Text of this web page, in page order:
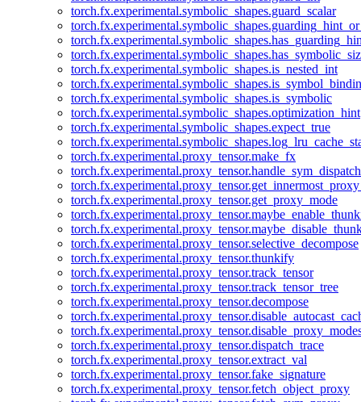
torch.fx.experimental.symbolic_shapes.guard_scalar
torch.fx.experimental.symbolic_shapes.is_nested_int
torch.fx.experimental.symbolic_shapes.is_symbolic
torch.fx.experimental.symbolic_shapes.optimization_hint
torch.fx.experimental.symbolic_shapes.expect_true
torch.fx.experimental.proxy_tensor.make_fx
torch.fx.experimental.proxy_tensor.handle_sym_dispatch
torch.fx.experimental.proxy_tensor.get_proxy_mode
torch.fx.experimental.proxy_tensor.selective_decompose
torch.fx.experimental.proxy_tensor.thunkify
torch.fx.experimental.proxy_tensor.track_tensor
torch.fx.experimental.proxy_tensor.track_tensor_tree
torch.fx.experimental.proxy_tensor.decompose
torch.fx.experimental.proxy_tensor.dispatch_trace
torch.fx.experimental.proxy_tensor.extract_val
torch.fx.experimental.proxy_tensor.fake_signature
torch.fx.experimental.proxy_tensor.fetch_object_proxy